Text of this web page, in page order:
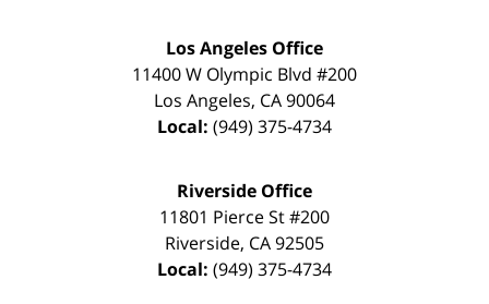
Los Angeles Office
11400 W Olympic Blvd #200
Los Angeles, CA90064
Local: (949) 375-4734
Riverside Office
11801 Pierce St #200
Riverside, CA92505
Local: (949) 375-4734